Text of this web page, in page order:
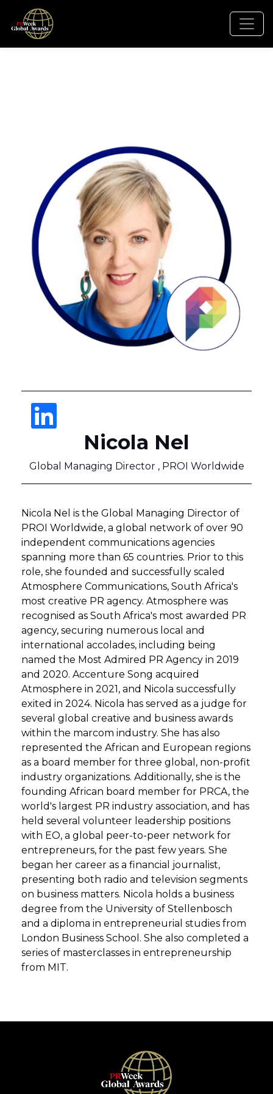
Nicola Nel
Global Managing Director , PROI Worldwide
Nicola Nel is the Global Managing Director of
PROI Worldwide, a global network of over 90
independent communications agencies
spanning more than 65 countries. Prior to this
role, she founded and successfully scaled
Atmosphere Communications, South Africa's
most creative PR agency. Atmosphere was
recognised as South Africa's most awarded PR
agency, securing numerous local and
international accolades, including being
named the Most Admired PR Agency in 2019
and 2020. Accenture Song acquired
Atmosphere in 2021, and Nicola successfully
exited in 2024. Nicola has served as a judge for
several global creative and business awards
within the marcom industry. She has also
represented the African and European regions
as a board member for three global, non-profit
industry organizations. Additionally, she is the
founding African board member for PRCA, the
world's largest PR industry association, and has
held several volunteer leadership positions
with EO, a global peer-to-peer network for
entrepreneurs, for the past few years. She
began her career as a financial journalist,
presenting both radio and television segments
on business matters. Nicola holds a business
degree from the University of Stellenbosch
and a diploma in entrepreneurial studies from
London Business School. She also completed a
series of masterclasses in entrepreneurship
from MIT.